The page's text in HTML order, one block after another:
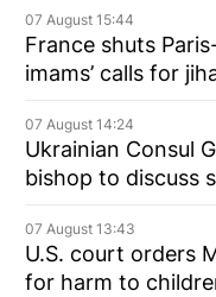
07 August 15:44
France shuts
imams’ calls for
07 August 14:24
Ukrainian Consul
bishop to discuss
07 August 13:43
U.S. court orders
for harm to